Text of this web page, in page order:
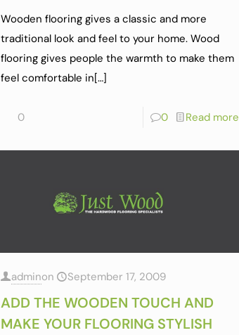
Wooden flooring gives a classic and more
traditional look and feel to your home. Wood
flooring gives people the warmth to make them
feel comfortable in[…]
0 0 Read more
adminon September 17, 2009
ADD THE WOODEN TOUCH AND
MAKE YOUR FLOORING STYLISH